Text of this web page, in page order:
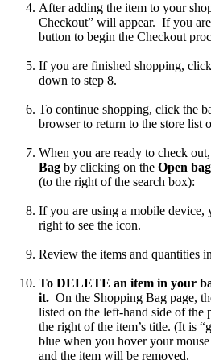
After adding the item to your
Checkout” will appear. If you
button to begin the Checkout
If you are finished shopping, click
down to step 8.
To continue shopping, click the
browser to return to the store list
When you are ready to check
Bag by clicking on the Open
(to the right of the search box):
If you are using a mobile device,
right to see the icon.
Review the items and quantities
To DELETE an item in your
it. On the Shopping Bag page,
listed on the left-hand side of
the right of the item’s title. (It is
blue when you hover your
and the item will be removed.